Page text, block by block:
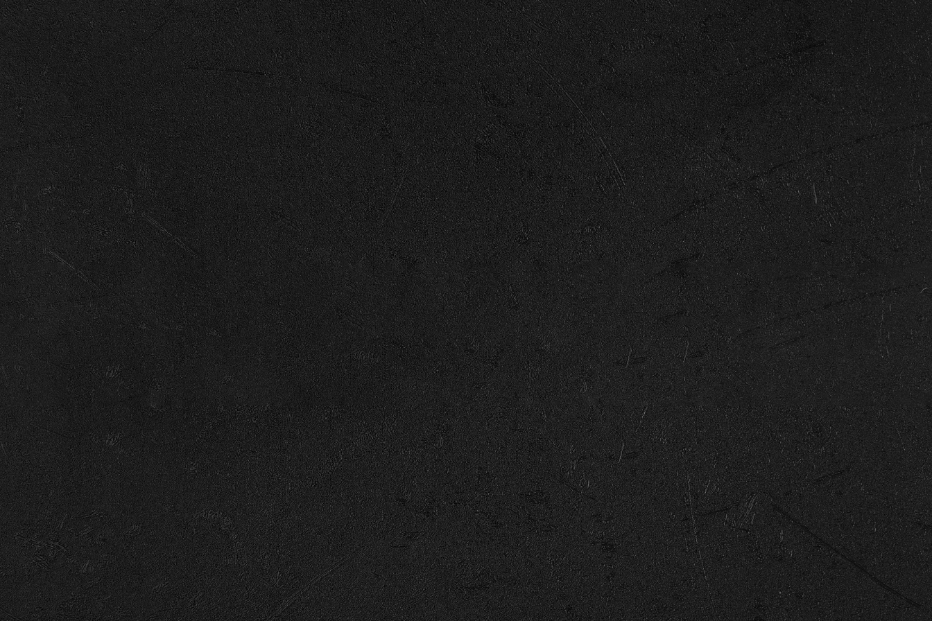
Enter SiteApr 21 2025Memories Are Made Of (Luke Combs Cover)View all News
© 2026 CapitolTermsPrivacyCookie Choices